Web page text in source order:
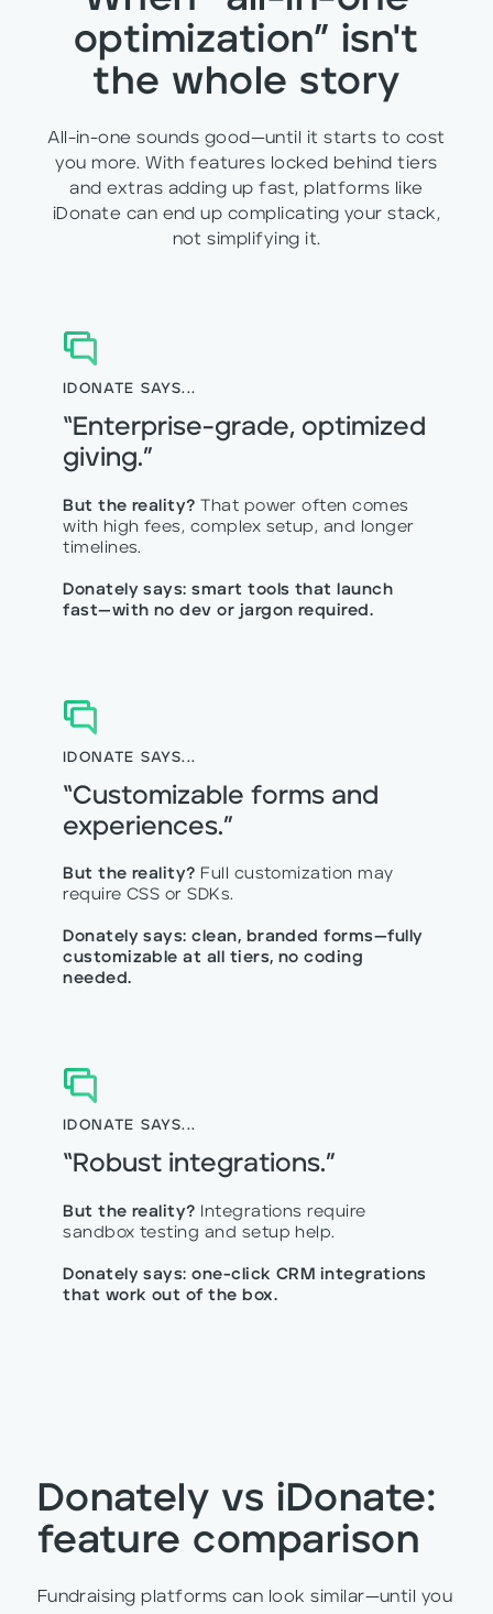
optimization” isn't
the whole story
All-in-one sounds good—until it starts to cost
you more. With features locked behind tiers
and extras adding up fast, platforms like
iDonate can end up complicating your stack,
not simplifying it.
IDONATE SAYS...
“Enterprise-grade, optimized
giving.”
But the reality? That power often comes
with high fees, complex setup, and longer
timelines.
Donately says: smart tools that launch
fast—with no dev or jargon required.
IDONATE SAYS...
“Customizable forms and
experiences.”
But the reality? Full customization may
require CSS or SDKs.
Donately says: clean, branded forms—fully
customizable at all tiers, no coding
needed.
IDONATE SAYS...
“Robust integrations.”
But the reality? Integrations require
sandbox testing and setup help.
Donately says: one-click CRM integrations
that work out of the box.
Donately vs iDonate:
feature comparison
Fundraising platforms can look similar—until you